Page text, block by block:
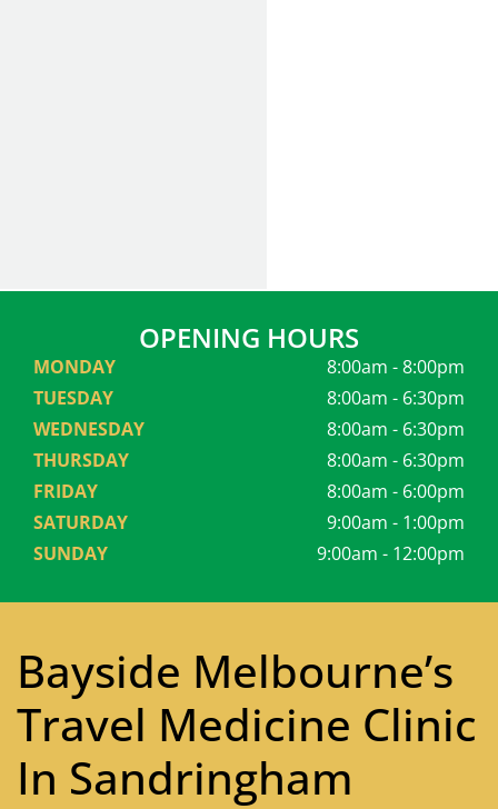
OPENING HOURS
MONDAY
8:00am - 8:00pm
TUESDAY
8:00am - 6:30pm
WEDNESDAY
8:00am - 6:30pm
THURSDAY
8:00am - 6:30pm
FRIDAY
8:00am - 6:00pm
SATURDAY
9:00am - 1:00pm
SUNDAY
9:00am - 12:00pm
Bayside Melbourne’s
Travel Medicine Clinic
In Sandringham